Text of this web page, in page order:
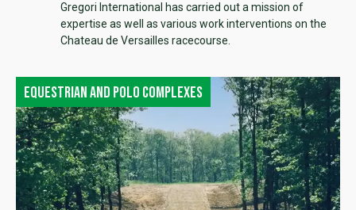
Gregori International has carried out a mission of
expertise as well as various work interventions on the
Chateau de Versailles racecourse.
Equestrian and polo complexes